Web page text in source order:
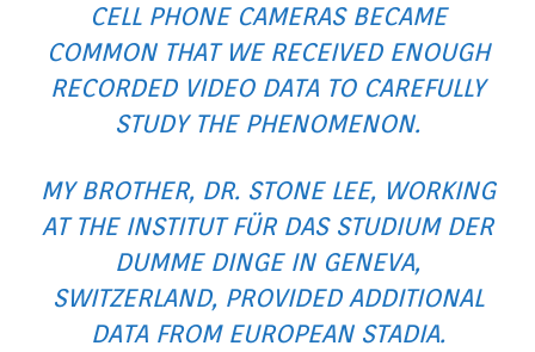
CELL PHONE CAMERAS BECAME
COMMON THAT WE RECEIVED ENOUGH
RECORDED VIDEO DATA TO CAREFULLY
STUDY THE PHENOMENON.
MY BROTHER, DR. STONE LEE, WORKING
AT THE INSTITUT FÜR DAS STUDIUM DER
DUMME DINGEIN GENEVA,
SWITZERLAND, PROVIDED ADDITIONAL
DATA FROM EUROPEAN STADIA.